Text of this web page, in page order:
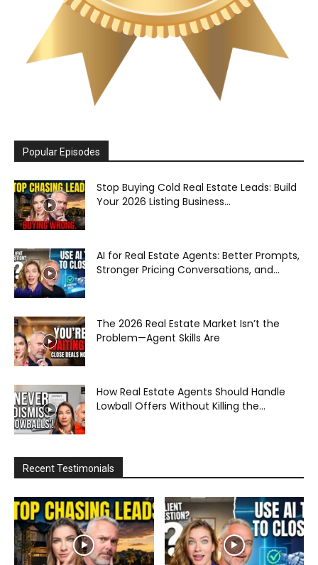
Popular Episodes
Stop Buying Cold Real Estate Leads: Build
Your 2026 Listing Business...
AI for Real Estate Agents: Better Prompts,
Stronger Pricing Conversations, and...
The 2026 Real Estate Market Isn’t the
Problem—Agent Skills Are
How Real Estate Agents Should Handle
Lowball Offers Without Killing the...
Recent Testimonials